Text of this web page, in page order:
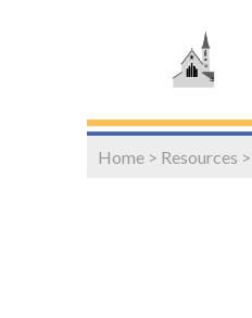
Home > Resources >